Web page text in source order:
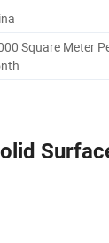
Square Meter